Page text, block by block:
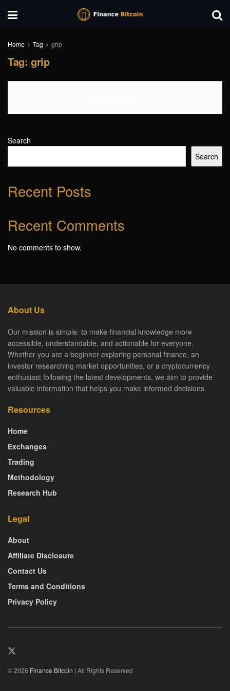
Home Tag grip
Tag: grip
Search
Search
Recent Posts
Recent Comments
No comments to show.
About Us
Our mission is simple: to make financial knowledge more
accessible, understandable, and actionable for everyone.
Whether you are a beginner exploring personal finance, an
investor researching market opportunities, or a cryptocurrency
enthusiast following the latest developments, we aim to provide
valuable information that helps you make informed decisions.
Resources
Home
Exchanges
Trading
Methodology
Research Hub
Legal
About
Affiliate Disclosure
Contact Us
Terms and Conditions
Privacy Policy
© 2026 Finance Bitcoin | All Rights Reserved